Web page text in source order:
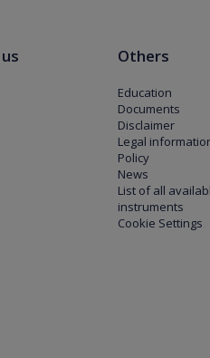
Others
Education
Documents
Disclaimer
Legal
Policy
News
List of all
instruments
Cookie Settings